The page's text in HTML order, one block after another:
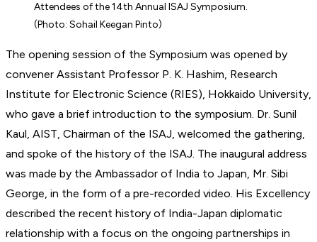
Attendees of the 14th Annual ISAJ Symposium.
(Photo: Sohail Keegan Pinto)
The opening session of the Symposium was opened by
convener Assistant Professor P. K. Hashim, Research
Institute for Electronic Science (RIES), Hokkaido University,
who gave a brief introduction to the symposium. Dr. Sunil
Kaul, AIST, Chairman of the ISAJ, welcomed the gathering,
and spoke of the history of the ISAJ. The inaugural address
was made by the Ambassador of India to Japan, Mr. Sibi
George, in the form of a pre-recorded video. His Excellency
described the recent history of India-Japan diplomatic
relationship with a focus on the ongoing partnerships in